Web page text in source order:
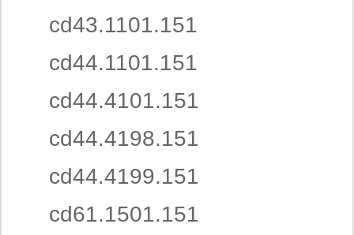
cd43.1101.151
cd44.1101.151
cd44.4101.151
cd44.4198.151
cd44.4199.151
cd61.1501.151